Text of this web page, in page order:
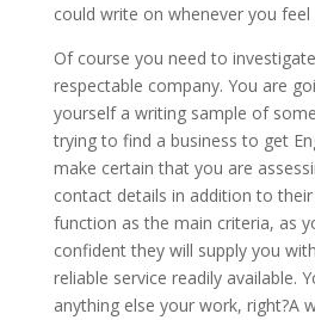
could write on whenever you feel
Of course you need to
respectable company. You are
yourself a writing sample of
trying to find a business to get
make certain that you are
contact details in addition to
function as the main criteria, as
confident they will supply you
reliable service readily available.
anything else your work, right?A